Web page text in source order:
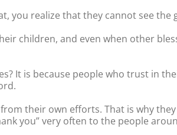
you realize that they cannot see
children, and even when other
It is because people who trust in
their own efforts. That is why
you” very often to the people